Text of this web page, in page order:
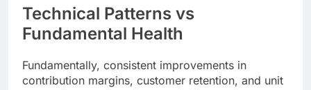
Technical Patterns vs
Fundamental Health
Fundamentally, consistent improvements in
contribution margins, customer retention, and unit